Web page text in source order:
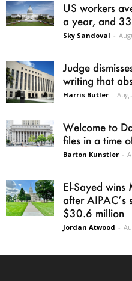
US workers
a year, and
Sky Sandoval -
Judge
writing that
Harris Butler -
Welcome to
files in a time
Barton Kunstler -
El-Sayed wins
after AIPAC’s
$30.6 million
Jordan Atwood -